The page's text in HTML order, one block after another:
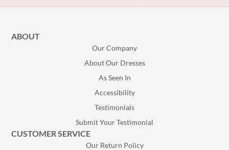
ABOUT
Our Company
About Our Dresses
As Seen In
Accessibility
Testimonials
Submit Your Testimonial
CUSTOMER SERVICE
Our Return Policy